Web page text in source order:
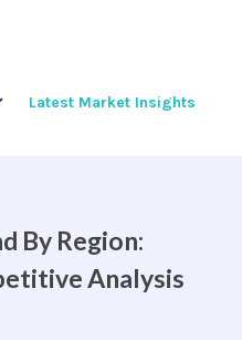
Latest Market Insights
By Region:
Analysis